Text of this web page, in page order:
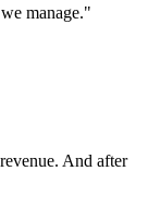
manage."
And after